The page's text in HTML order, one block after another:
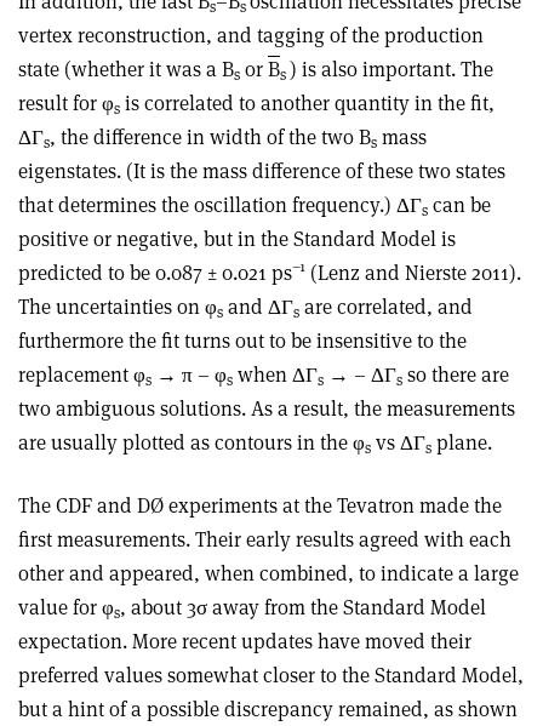
s s
vertex reconstruction, and tagging of the production
state (whether it was a Bs orBs) is also important. The
result for φs is correlated to another quantity in the fit,
ΔΓs, the difference in width of the two Bs mass
eigenstates. (It is the mass difference of these two states
that determines the oscillation frequency.) ΔΓs can be
positive or negative, but in the Standard Model is
predicted to be 0.087 ± 0.021 ps–1 (Lenz and Nierste 2011).
The uncertainties on φs and ΔΓs are correlated, and
furthermore the fit turns out to be insensitive to the
replacement φs → π – φs when ΔΓs → – ΔΓs so there are
two ambiguous solutions. As a result, the measurements
are usually plotted as contours in the φs vs ΔΓs plane.
The CDF and DØ experiments at the Tevatron made the
first measurements. Their early results agreed with each
other and appeared, when combined, to indicate a large
value for φs, about 3σ away from the Standard Model
expectation. More recent updates have moved their
preferred values somewhat closer to the Standard Model,
but a hint of a possible discrepancy remained, as shown